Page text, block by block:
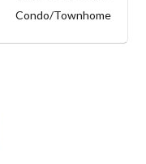
Condo/Townhome